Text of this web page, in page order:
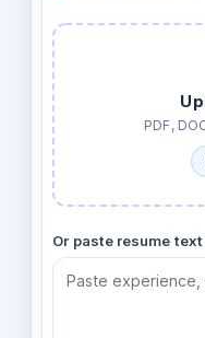
PDF,
Or paste resume text